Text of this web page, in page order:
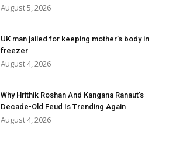
August 5, 2026
UK man jailed for keeping mother’s body in
freezer
August 4, 2026
Why Hrithik Roshan And Kangana Ranaut’s
Decade-Old Feud Is Trending Again
August 4, 2026